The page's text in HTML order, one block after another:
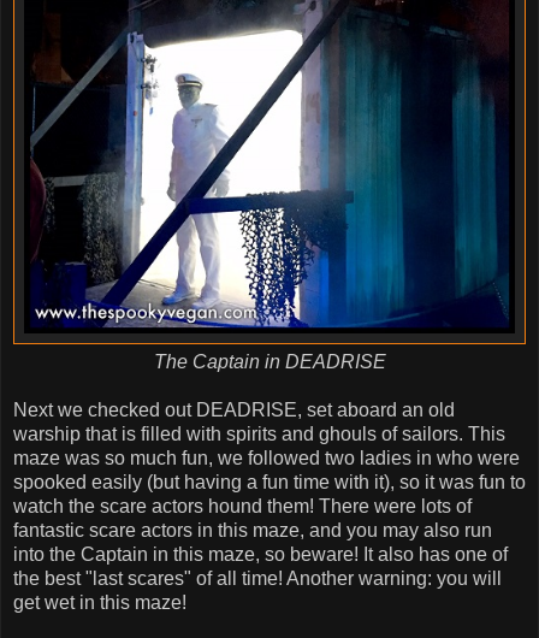
The Captain in DEADRISE
Next we checked out DEADRISE, set aboard an old
warship that is filled with spirits and ghouls of sailors. This
maze was so much fun, we followed two ladies in who were
spooked easily (but having a fun time with it), so it was fun to
watch the scare actors hound them! There were lots of
fantastic scare actors in this maze, and you may also run
into the Captain in this maze, so beware! It also has one of
the best "last scares" of all time! Another warning: you will
get wet in this maze!